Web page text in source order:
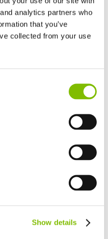
analytics partners who
that you’ve
collected from your use
Show details